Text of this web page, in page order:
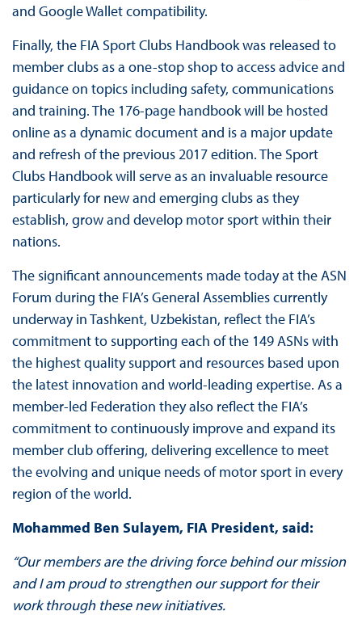
and Google Wallet compatibility.
Finally, the FIA Sport Clubs Handbook was released to
member clubs as a one-stop shop to access advice and
guidance on topics including safety, communications
and training. The 176-page handbook will be hosted
online as a dynamic document and is a major update
and refresh of the previous 2017 edition. The Sport
Clubs Handbook will serve as an invaluable resource
particularly for new and emerging clubs as they
establish, grow and develop motor sport within their
nations.
The significant announcements made today at the ASN
Forum during the FIA’s General Assemblies currently
underway in Tashkent, Uzbekistan, reflect the FIA’s
commitment to supporting each of the 149 ASNs with
the highest quality support and resources based upon
the latest innovation and world-leading expertise. As a
member-led Federation they also reflect the FIA’s
commitment to continuously improve and expand its
member club offering, delivering excellence to meet
the evolving and unique needs of motor sport in every
region of the world.
Mohammed Ben Sulayem, FIA President, said:
“Our members are the driving force behind our mission
and I am proud to strengthen our support for their
work through these new initiatives.